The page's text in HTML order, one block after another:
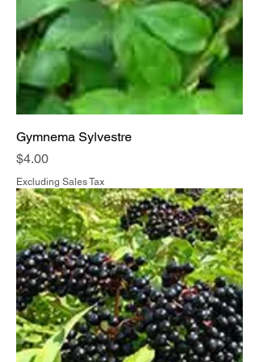
Gymnema Sylvestre
Price
$4.00
Excluding Sales Tax